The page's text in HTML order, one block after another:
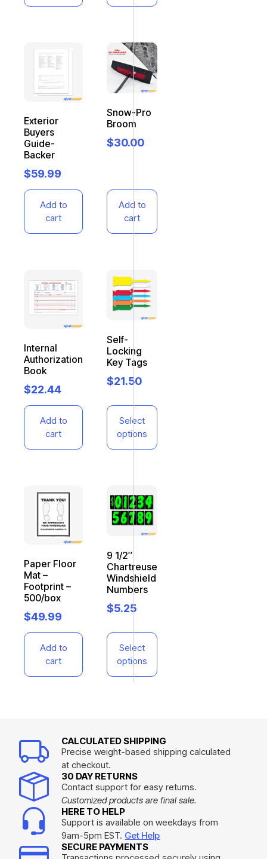
Exterior
Buyers
Guide-
Backer
$59.99
Add to
cart
Snow-Pro
Broom
$30.00
Add to
cart
Internal
Authorization
Book
$22.44
Add to
cart
Self-
Locking
Key Tags
$21.50
Select
options
Paper Floor
Mat –
Footprint –
500/box
$49.99
Add to
cart
9 1/2″
Chartreuse
Windshield
Numbers
$5.25
Select
options
CALCULATED SHIPPING
Precise weight-based shipping calculated
at checkout.
30 DAY RETURNS
Contact support for easy returns.
Customized products are final sale.
HERE TO HELP
Support is available on weekdays from
9am-5pm EST. Get Help
SECURE PAYMENTS